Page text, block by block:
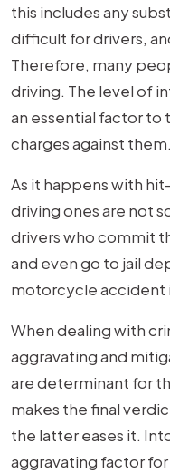
this includes any
difficult for drivers,
Therefore, many
driving. The level of
an essential factor to
charges against them.
As it happens with
driving ones are not
drivers who commit
and even go to jail
motorcycle accident
When dealing with
aggravating and
are determinant for
makes the final
the latter eases it.
aggravating factor